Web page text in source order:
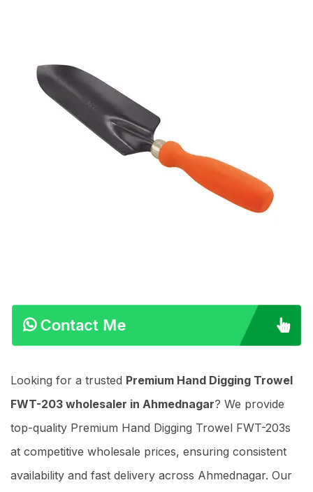
Contact Me
Looking for a trusted Premium Hand Digging Trowel
FWT-203 wholesaler in Ahmednagar? We provide
top-quality Premium Hand Digging Trowel FWT-203s
at competitive wholesale prices, ensuring consistent
availability and fast delivery across Ahmednagar. Our